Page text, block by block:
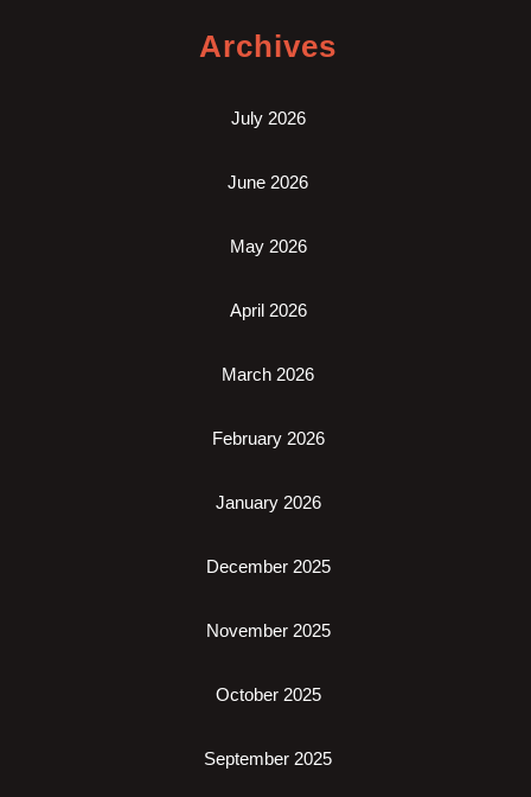
Archives
July 2026
June 2026
May 2026
April 2026
March 2026
February 2026
January 2026
December 2025
November 2025
October 2025
September 2025